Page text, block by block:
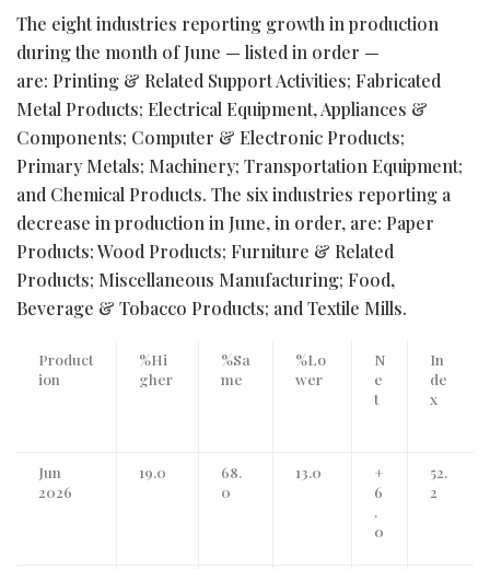
The eight industries reporting growth in production
during the month of June — listed in order —
are: Printing & Related Support Activities; Fabricated
Metal Products; Electrical Equipment, Appliances &
Components; Computer & Electronic Products;
Primary Metals; Machinery; Transportation Equipment;
and Chemical Products. The six industries reporting a
decrease in production in June, in order, are: Paper
Products; Wood Products; Furniture & Related
Products; Miscellaneous Manufacturing; Food,
Beverage & Tobacco Products; and Textile Mills.
Product
ion
%Hi
gher
%Sa
me
%Lo
wer
N
e
t
In
de
x
Jun
2026
19.0
68.
0
13.0
+
6
.
0
52.
2